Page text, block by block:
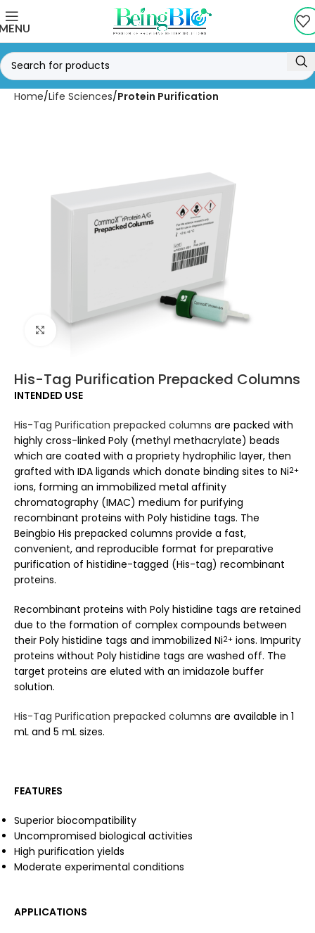
Home Life Sciences Protein Purification
Click to enlarge
His-Tag Purification Prepacked Columns
INTENDED USE
His-Tag Purification prepacked columns are packed with
highly cross-linked Poly (methyl methacrylate) beads
which are coated with a propriety hydrophilic layer, then
grafted with IDA ligands which donate binding sites to Ni2+
ions, forming an immobilized metal affinity
chromatography (IMAC) medium for purifying
recombinant proteins with Poly histidine tags. The
Beingbio His prepacked columns provide a fast,
convenient, and reproducible format for preparative
purification of histidine-tagged (His-tag) recombinant
proteins.
Recombinant proteins with Poly histidine tags are retained
due to the formation of complex compounds between
their Poly histidine tags and immobilized Ni2+ ions. Impurity
proteins without Poly histidine tags are washed off. The
target proteins are eluted with an imidazole buffer
solution.
His-Tag Purification prepacked columns are available in 1
mL and 5 mL sizes.
FEATURES
Superior biocompatibility
Uncompromised biological activities
High purification yields
Moderate experimental conditions
APPLICATIONS